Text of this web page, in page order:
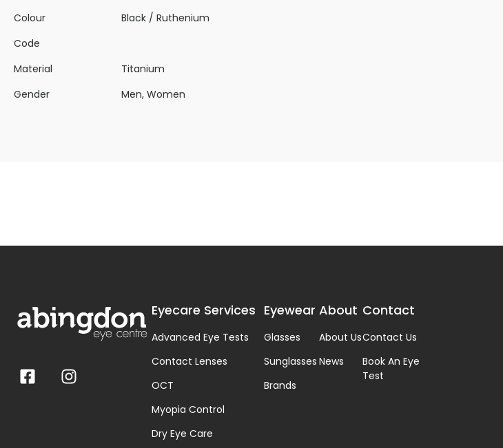
Colour
Black / Ruthenium
Code
Material
Titanium
Gender
Men, Women
Eyecare Services
Advanced Eye Tests
Contact Lenses
OCT
Myopia Control
Dry Eye Care
Eyewear
Glasses
Sunglasses
Brands
About
About Us
News
Contact
Contact Us
Book An Eye
Test